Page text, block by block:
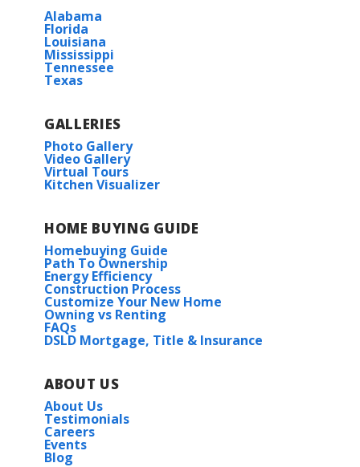
Alabama
Florida
Louisiana
Mississippi
Tennessee
Texas
GALLERIES
Photo Gallery
Video Gallery
Virtual Tours
Kitchen Visualizer
HOME BUYING GUIDE
Homebuying Guide
Path To Ownership
Energy Efficiency
Construction Process
Customize Your New Home
Owning vs Renting
FAQs
DSLD Mortgage, Title & Insurance
ABOUT US
About Us
Testimonials
Careers
Events
Blog